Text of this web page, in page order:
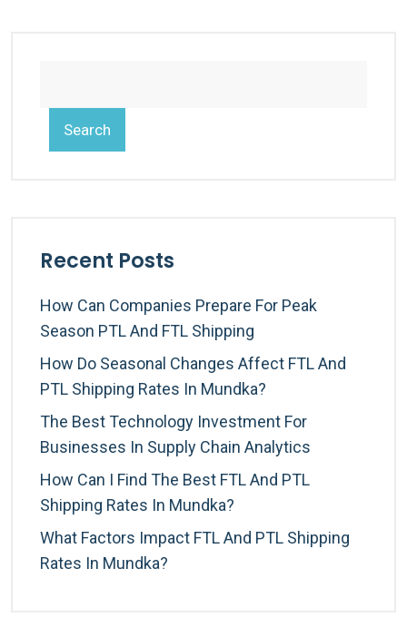
Search
Recent Posts
How Can Companies Prepare For Peak
Season PTL And FTL Shipping
How Do Seasonal Changes Affect FTL And
PTL Shipping Rates In Mundka?
The Best Technology Investment For
Businesses In Supply Chain Analytics
How Can I Find The Best FTL And PTL
Shipping Rates In Mundka?
What Factors Impact FTL And PTL Shipping
Rates In Mundka?